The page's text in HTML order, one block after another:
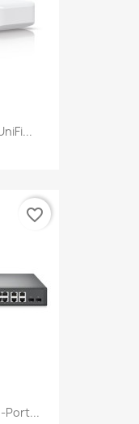
Port...
favorite_border